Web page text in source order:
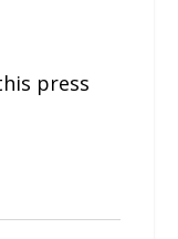
press